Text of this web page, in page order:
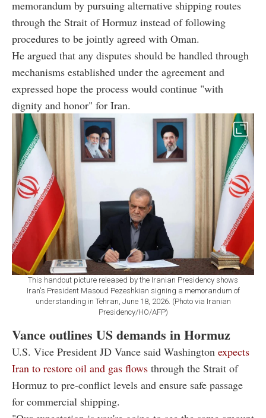
memorandum by pursuing alternative shipping routes
through the Strait of Hormuz instead of following
procedures to be jointly agreed with Oman.
He argued that any disputes should be handled through
mechanisms established under the agreement and
expressed hope the process would continue "with
dignity and honor" for Iran.
This handout picture released by the Iranian Presidency shows
Iran's President Masoud Pezeshkian signing a memorandum of
understanding in Tehran, June 18, 2026. (Photo via Iranian
Presidency/HO/AFP)
Vance outlines US demands in Hormuz
U.S. Vice President JD Vance said Washington expects
Iran to restore oil and gas flows through the Strait of
Hormuz to pre-conflict levels and ensure safe passage
for commercial shipping.